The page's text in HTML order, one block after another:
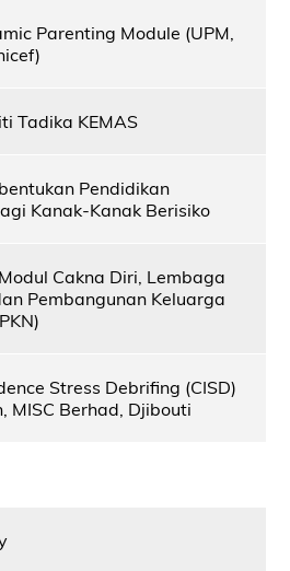
Parenting Module (UPM,
Tadika KEMAS
Pendidikan
Kanak-Kanak Berisiko
Cakna Diri, Lembaga
Pembangunan Keluarga
Stress Debrifing (CISD)
MISC Berhad, Djibouti